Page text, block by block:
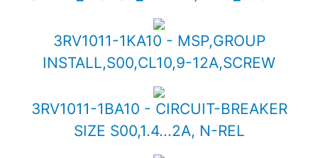
3RV1011-1KA10 - MSP,GROUP
INSTALL,S00,CL10,9-12A,SCREW
3RV1011-1BA10 - CIRCUIT-BREAKER
SIZE S00,1.4...2A, N-REL